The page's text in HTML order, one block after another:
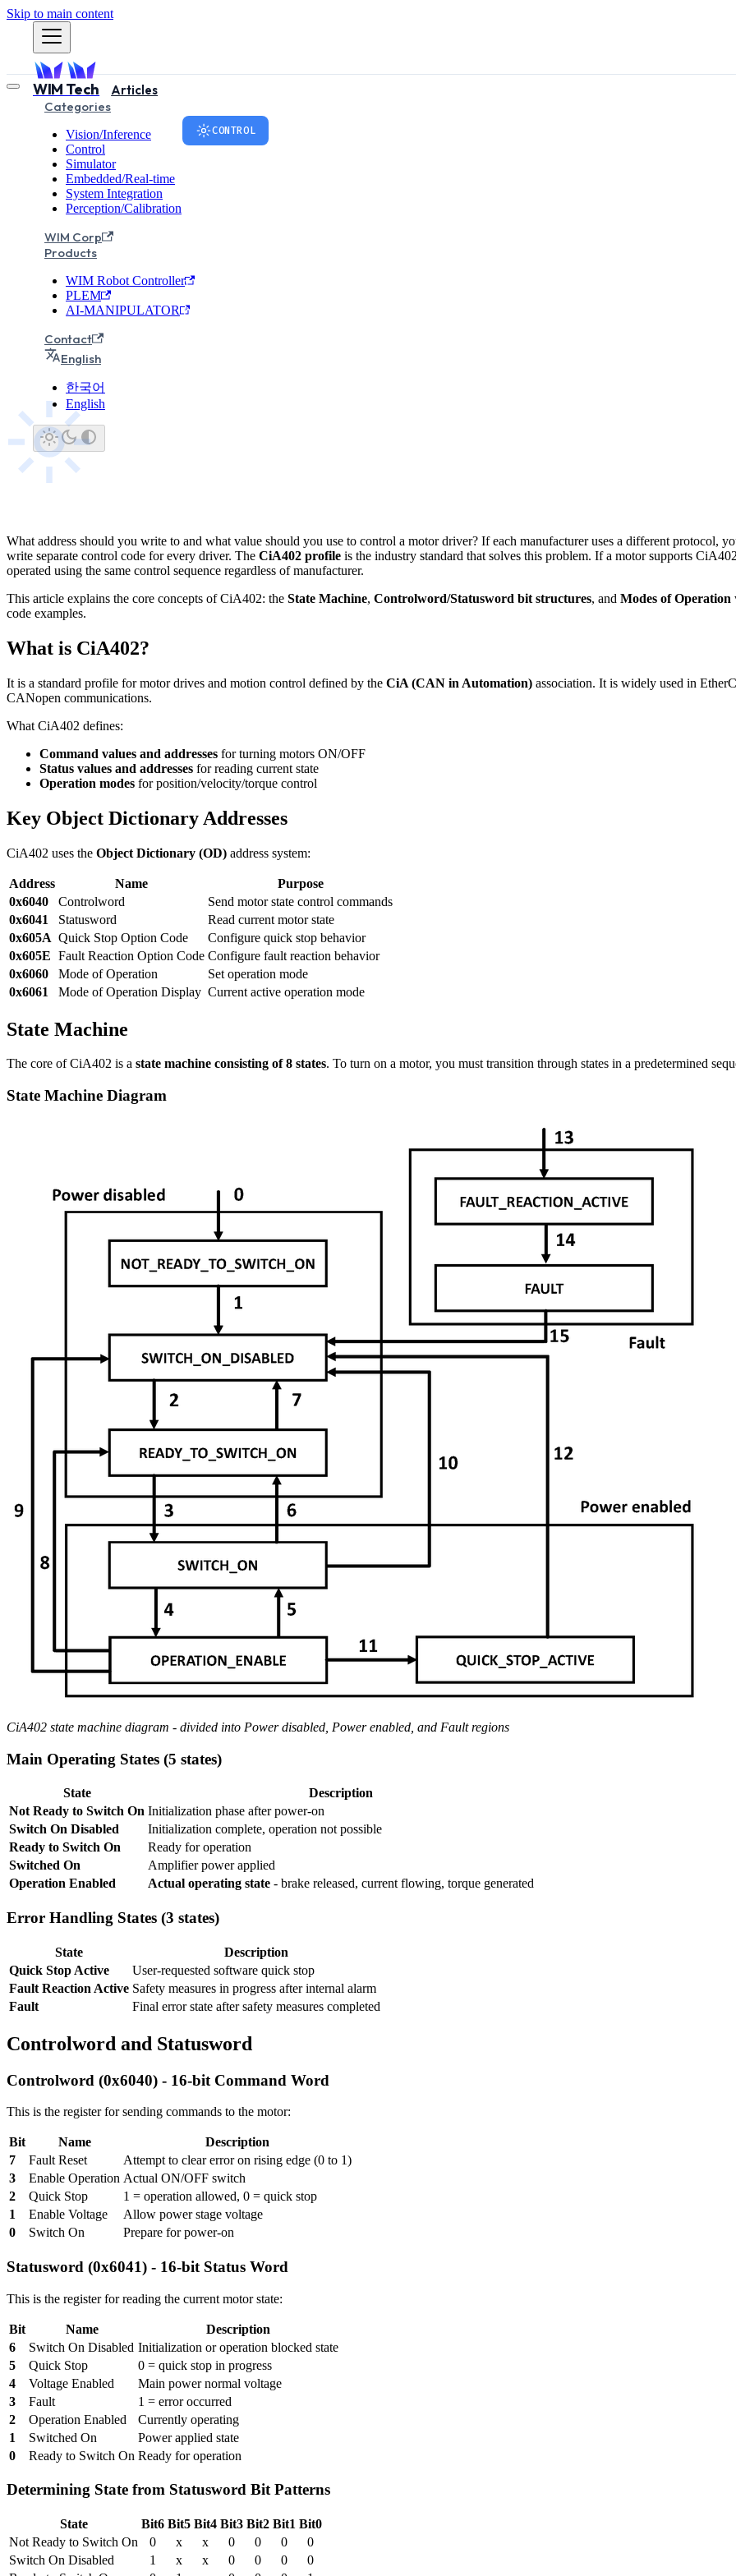
Skip to main content
WIM Tech
Articles
Categories
Vision/Inference
Control
Simulator
Embedded/Real-time
System Integration
Perception/Calibration
WIM Corp
Products
WIM Robot Controller
PLEM
AI-MANIPULATOR
Contact
English
한국어
English
CONTROL
This article explains the CiA402 profile, the motor control standard for industrial
robots based on EtherCAT and CANopen. It covers the state machine,
What address should you write to and what value should you use to control a motor driver? If each manufacturer uses a different protocol,
write separate control code for every driver. The CiA402 profile is the industry standard that solves this problem. If a motor supports
operated using the same control sequence regardless of manufacturer.
This article explains the core concepts of CiA402: the State Machine, Controlword/Statusword bit structures, and Modes of Operation
code examples.
What is CiA402?
It is a standard profile for motor drives and motion control defined by the CiA (CAN in Automation) association. It is widely used in
CANopen communications.
What CiA402 defines:
Command values and addresses for turning motors ON/OFF
Status values and addresses for reading current state
Operation modes for position/velocity/torque control
Key Object Dictionary Addresses
CiA402 uses the Object Dictionary (OD) address system:
Address Name
Purpose
0x6040
Controlword
Send motor state control commands
0x6041
Statusword
Read current motor state
0x605A Quick Stop Option Code
Configure quick stop behavior
0x605E Fault Reaction Option Code Configure fault reaction behavior
0x6060
Mode of Operation
Set operation mode
0x6061
Mode of Operation Display Current active operation mode
State Machine
The core of CiA402 is a state machine consisting of 8 states. To turn on a motor, you must transition through states in a predetermined
State Machine Diagram
CiA402 state machine diagram - divided into Power disabled, Power enabled, and Fault regions
Main Operating States (5 states)
State
Description
Not Ready to Switch On Initialization phase after power-on
Switch On Disabled
Initialization complete, operation not possible
Ready to Switch On
Ready for operation
Switched On
Amplifier power applied
Operation Enabled
Actual operating state - brake released, current flowing, torque generated
Error Handling States (3 states)
State
Description
Quick Stop Active
User-requested software quick stop
Fault Reaction Active Safety measures in progress after internal alarm
Fault
Final error state after safety measures completed
Controlword and Statusword
Controlword (0x6040) - 16-bit Command Word
This is the register for sending commands to the motor:
Bit Name
Description
7
Fault Reset
Attempt to clear error on rising edge (0 to 1)
3
Enable Operation Actual ON/OFF switch
2
Quick Stop
1 = operation allowed, 0 = quick stop
1
Enable Voltage
Allow power stage voltage
0
Switch On Prepare for power-on
Statusword (0x6041) - 16-bit Status Word
This is the register for reading the current motor state:
Bit Name
Description
6
Switch On Disabled Initialization or operation blocked state
5
Quick Stop
0 = quick stop in progress
4
Voltage Enabled
Main power normal voltage
3
Fault
1 = error occurred
2
Operation Enabled
Currently operating
1
Switched On
Power applied state
0
Ready to Switch On Ready for operation
Determining State from Statusword Bit Patterns
State Bit6 Bit5 Bit4 Bit3 Bit2 Bit1 Bit0
Not Ready to Switch On
0 x x 0 0 0
0
Switch On Disabled
1 x x 0 0 0
0